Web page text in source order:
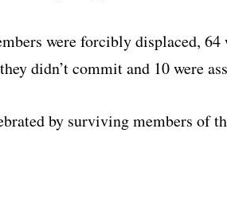
were forcibly displaced, 64
didn’t commit and 10 were
by surviving members of